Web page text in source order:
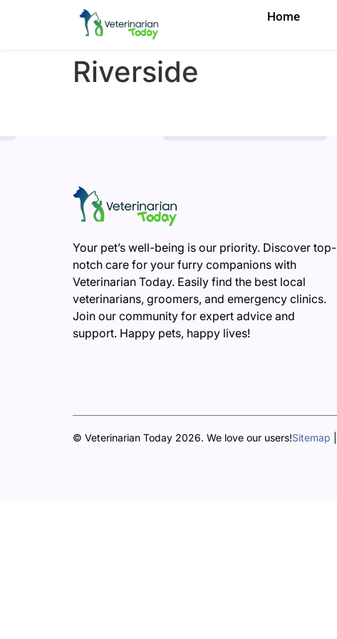
Home
Riverside
Your pet’s well-being is our priority. Discover top-
notch care for your furry companions with
Veterinarian Today. Easily find the best local
veterinarians, groomers, and emergency clinics.
Join our community for expert advice and
support. Happy pets, happy lives!
© Veterinarian Today 2026. We love our users!Sitemap